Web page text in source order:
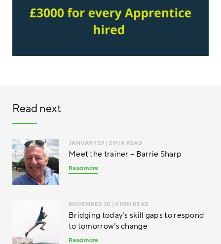
Read next
JANUARY 29 | 2 MIN READ
Meet the trainer – Barrie Sharp
Read more
NOVEMBER 30 | 4 MIN READ
Bridging today’s skill gaps to respond
to tomorrow’s change
Read more